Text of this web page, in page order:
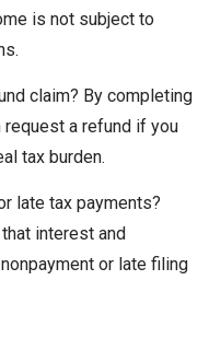
is not subject to
claim? By completing
request a refund if you
tax burden.
late tax payments?
interest and
or late filing